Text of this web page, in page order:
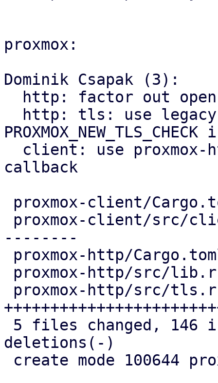
proxmox:
Dominik Csapak (3):
callback
--------
deletions(-)